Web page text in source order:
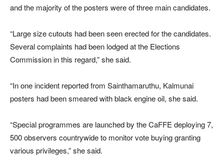
and the majority of the posters were of three main candidates.
“Large size cutouts had been seen erected for the candidates.
Several complaints had been lodged at the Elections
Commission in this regard,” she said.
“In one incident reported from Sainthamaruthu, Kalmunai
posters had been smeared with black engine oil, she said.
“Special programmes are launched by the CaFFE deploying 7,
500 observers countrywide to monitor vote buying granting
various privileges,” she said.